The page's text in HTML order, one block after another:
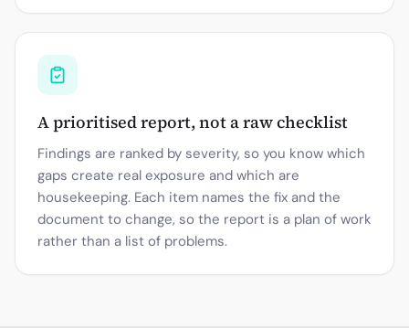
A prioritised report, not a raw checklist
Findings are ranked by severity, so you know which
gaps create real exposure and which are
housekeeping. Each item names the fix and the
document to change, so the report is a plan of work
rather than a list of problems.